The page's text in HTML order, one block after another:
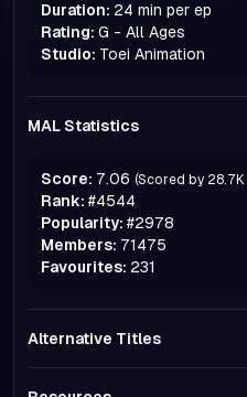
Duration: 24 min per ep
Rating: G - All Ages
Studio: Toei Animation
MAL Statistics
Score: 7.06 (Scored by 28.7K
Rank: #4544
Popularity: #2978
Members: 71475
Favourites: 231
Alternative Titles